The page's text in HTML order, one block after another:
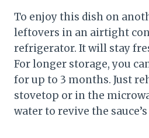
To enjoy this dish on
leftovers in an airtight
refrigerator. It will stay
For longer storage, you
for up to 3 months. Just
stovetop or in the
water to revive the